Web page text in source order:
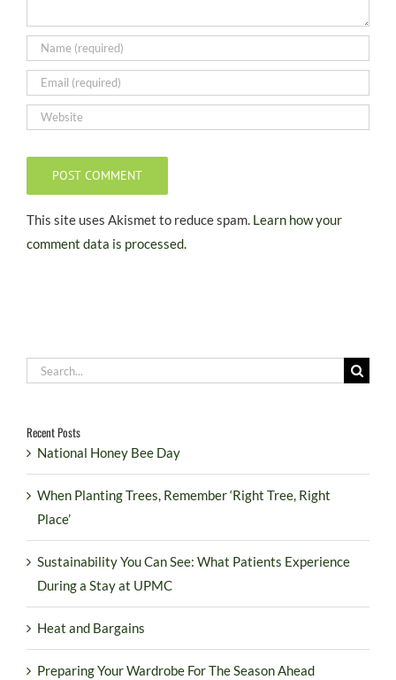
This site uses Akismet to reduce spam. Learn how your
comment data is processed.
Search
Recent Posts
National Honey Bee Day
When Planting Trees, Remember ‘Right Tree, Right
Place’
Sustainability You Can See: What Patients Experience
During a Stay at UPMC
Heat and Bargains
Preparing Your Wardrobe For The Season Ahead